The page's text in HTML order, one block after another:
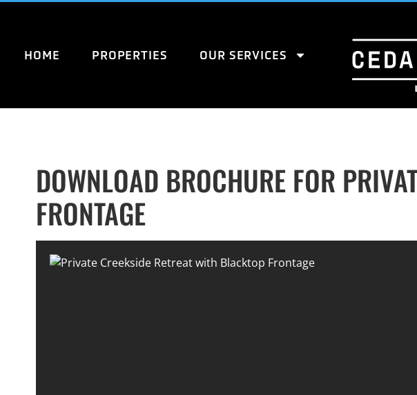
HOME PROPERTIES OUR SERVICES
DOWNLOAD BROCHURE FOR
FRONTAGE